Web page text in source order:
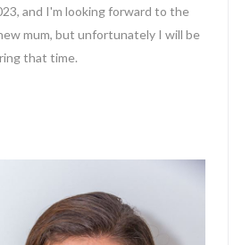
and I'm looking forward to the
mum, but unfortunately I will be
that time.